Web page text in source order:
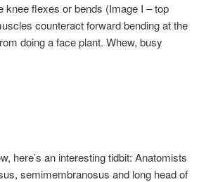
knee flexes or bends (Image I – top
counteract forward bending at the
doing a face plant. Whew, busy
here’s an interesting tidbit: Anatomists
semimembranosus and long head of